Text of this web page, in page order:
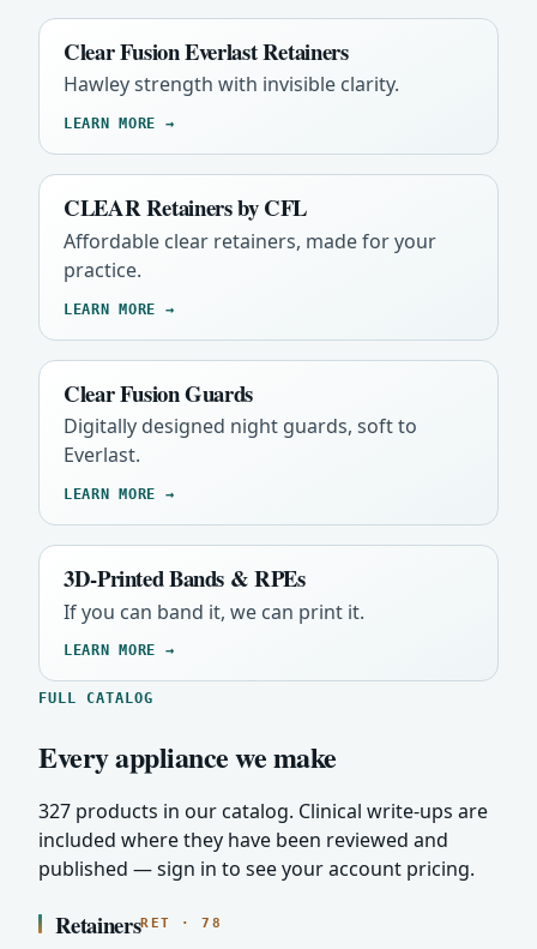
Clear Fusion Everlast Retainers
Hawley strength with invisible clarity.
LEARN MORE →
CLEAR Retainers by CFL
Affordable clear retainers, made for your
practice.
LEARN MORE →
Clear Fusion Guards
Digitally designed night guards, soft to
Everlast.
LEARN MORE →
3D-Printed Bands & RPEs
If you can band it, we can print it.
LEARN MORE →
FULL CATALOG
Every appliance we make
327 products in our catalog. Clinical write-ups are
included where they have been reviewed and
published — sign in to see your account pricing.
RetainersRET · 78